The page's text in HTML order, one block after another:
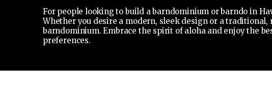
For people looking to build a barndominium or barndo in
Whether you desire a modern, sleek design or a
barndominium. Embrace the spirit of aloha and enjoy the
preferences.